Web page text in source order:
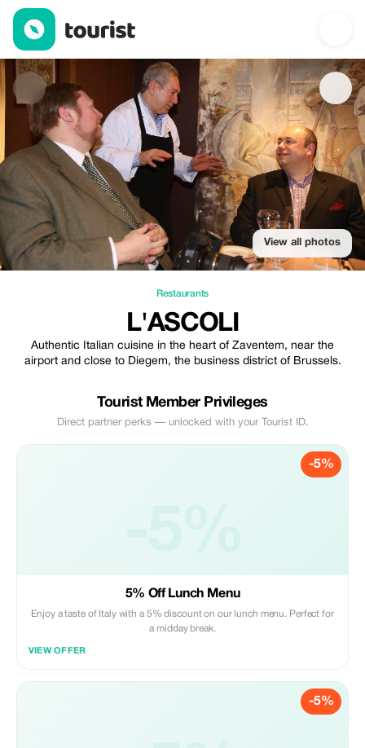
L'Ascoli — Restaurants | Up to 20% off | Tourist
View all photos
Restaurants
L'ASCOLI
Authentic Italian cuisine in the heart of Zaventem, near the
airport and close to Diegem, the business district of Brussels.
Tourist Member Privileges
Direct partner perks — unlocked with your Tourist ID.
-5%
5% Off Lunch Menu
Enjoy a taste of Italy with a 5% discount on our lunch menu. Perfect for
a midday break.
VIEW OFFER
-5%